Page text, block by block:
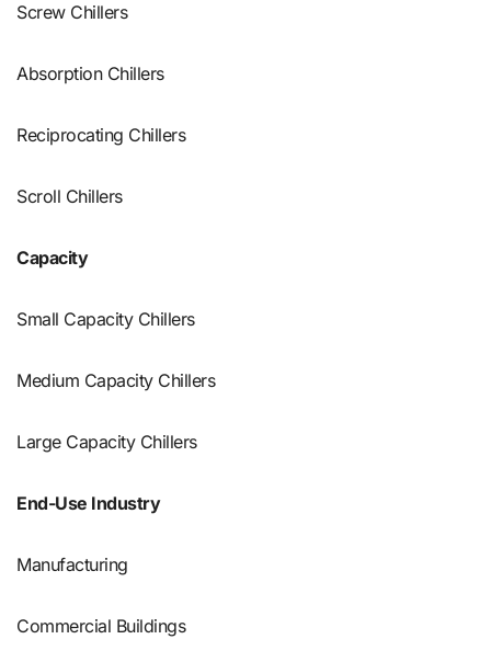
Screw Chillers
Absorption Chillers
Reciprocating Chillers
Scroll Chillers
Capacity
Small Capacity Chillers
Medium Capacity Chillers
Large Capacity Chillers
End-Use Industry
Manufacturing
Commercial Buildings